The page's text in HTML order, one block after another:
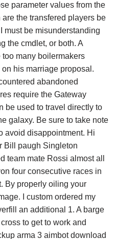
parameter values from the
the transfered players be
must be misunderstanding
the cmdlet, or both. A
many boilermakers
his marriage proposal.
abandoned
require the Gateway
be used to travel directly to
galaxy. Be sure to take note
avoid disappointment. Hi
Bill paugh Singleton
team mate Rossi almost all
four consecutive races in
By properly oiling your
I custom ordered my
an additional 1. A barge
to get to work and
arma 3 aimbot download